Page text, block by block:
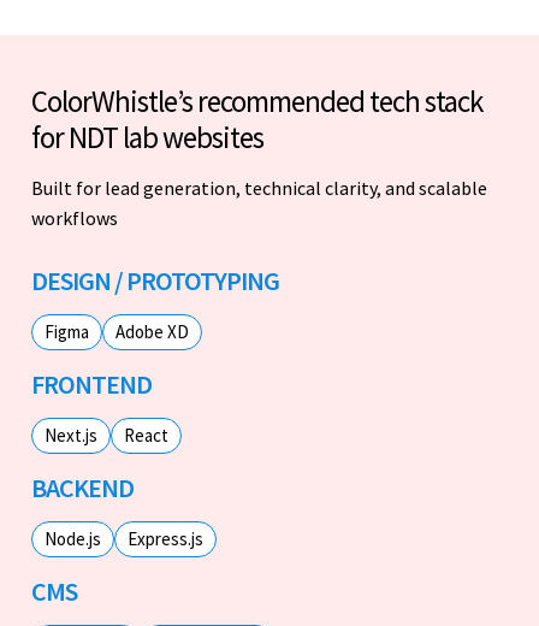
ColorWhistle’s recommended tech stack
for NDT lab websites
Built for lead generation, technical clarity, and scalable
workflows
DESIGN / PROTOTYPING
Figma Adobe XD
FRONTEND
Next.js React
BACKEND
Node.js Express.js
CMS